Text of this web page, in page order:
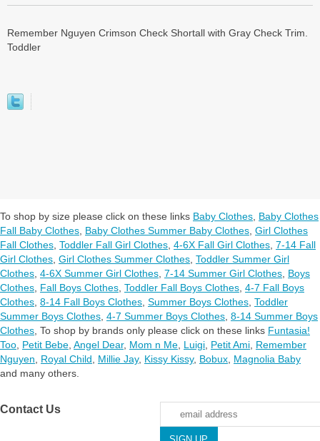
Remember Nguyen Crimson Check Shortall with Gray Check Trim.
Toddler
To shop by size please click on these links Baby Clothes Baby Clothes
Fall Baby Clothes Baby Clothes Summer Baby Clothes Girl Clothes
Fall Clothes Toddler Fall Girl Clothes 4-6X Fall Girl Clothes 7-14 Fall
Girl Clothes Girl Clothes Summer Clothes Toddler Summer Girl
Clothes 4-6X Summer Girl Clothes 7-14 Summer Girl Clothes Boys
Clothes Fall Boys Clothes Toddler Fall Boys Clothes 4-7 Fall Boys
Clothes 8-14 Fall Boys Clothes Summer Boys Clothes Toddler
Summer Boys Clothes 4-7 Summer Boys Clothes 8-14 Summer Boys
Clothes To shop by brands only please click on these links Funtasia!
Too Petit Bebe Angel Dear, Mom n Me Luigi Petit Ami Remember
Nguyen
Royal Child Millie Jay, Kissy Kissy, Bobux Magnolia Baby
and many others.
Contact Us